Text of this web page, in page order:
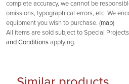
complete accuracy, we cannot be
omissions, typographical errors, etc. We
equipment you wish to purchase. (map)
All items are sold subject to Special
and Conditions applying.